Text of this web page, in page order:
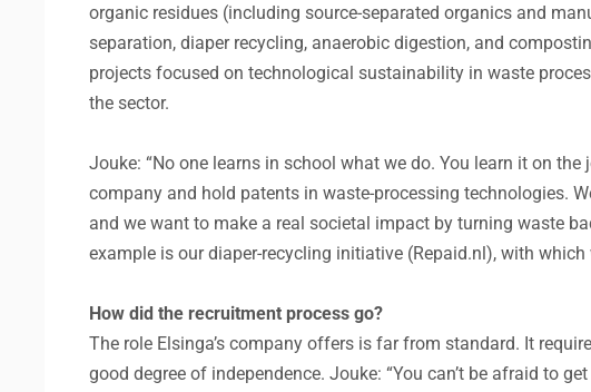
organic residues (including source-separated organics and
separation, diaper recycling, anaerobic digestion, and
projects focused on technological sustainability in waste
the sector.
Jouke: “No one learns in school what we do. You learn it on the
company and hold patents in waste-processing technologies.
and we want to make a real societal impact by turning waste
example is our diaper-recycling initiative (Repaid.nl), with
How did the recruitment process go?
The role Elsinga’s company offers is far from standard. It
good degree of independence. Jouke: “You can’t be afraid to